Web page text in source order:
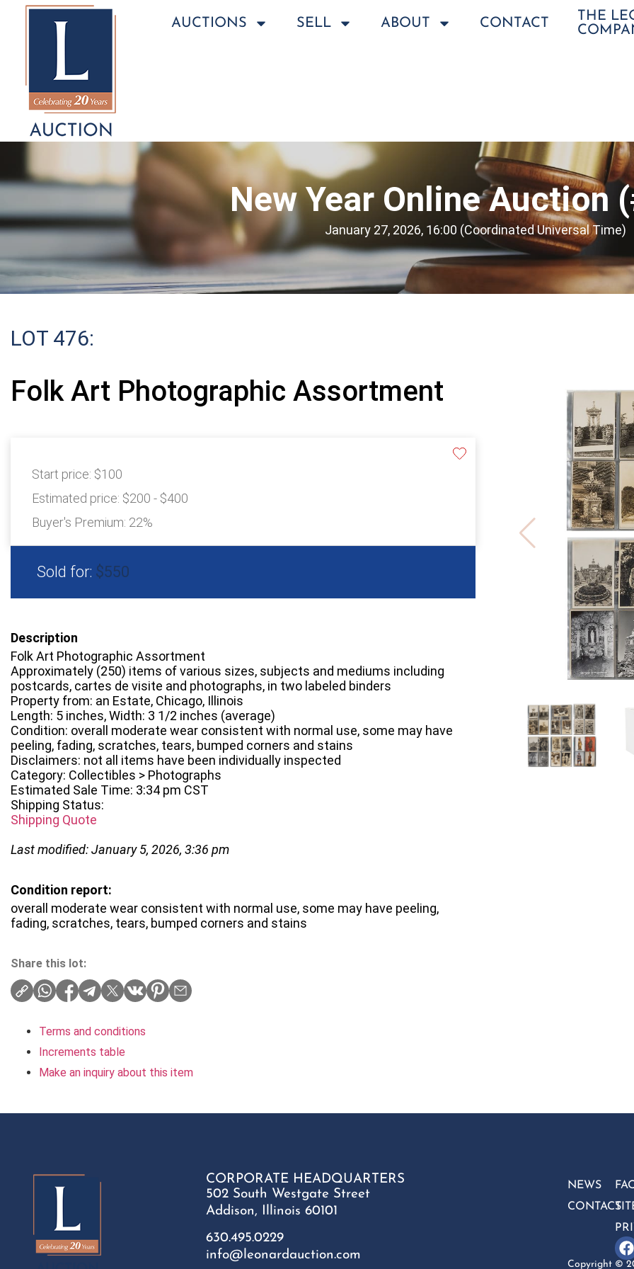
AUCTIONS SELL ABOUT CONTACT
THE
New Year Online Auction
January 27, 2026, 16:00 (Coordinated Universal Time)
LOT 476:
Folk Art Photographic Assortment
Start price: $100
Estimated price: $200 - $400
Buyer's Premium: 22%
Sold for: $550
Description
Folk Art Photographic Assortment
Approximately (250) items of various sizes, subjects and mediums including
postcards, cartes de visite and photographs, in two labeled binders
Property from: an Estate, Chicago, Illinois
Length: 5 inches, Width: 3 1/2 inches (average)
Condition: overall moderate wear consistent with normal use, some may have
peeling, fading, scratches, tears, bumped corners and stains
Disclaimers: not all items have been individually inspected
Category: Collectibles > Photographs
Estimated Sale Time: 3:34 pm CST
Shipping Status:
Shipping Quote
Last modified: January 5, 2026, 3:36 pm
Condition report:
overall moderate wear consistent with normal use, some may have peeling,
fading, scratches, tears, bumped corners and stains
Share this lot:
Terms and conditions
Increments table
Make an inquiry about this item
CORPORATE HEADQUARTERS
502 South Westgate Street
Addison, Illinois 60101
630.495.0229
info@leonardauction.com
NEWS
CONTACT
Copyright ©